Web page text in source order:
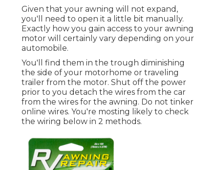
Given that your awning will not expand,
you'll need to open it a little bit manually.
Exactly how you gain access to your awning
motor will certainly vary depending on your
automobile.
You'll find them in the trough diminishing
the side of your motorhome or traveling
trailer from the motor. Shut off the power
prior to you detach the wires from the car
from the wires for the awning. Do not tinker
online wires. You're mosting likely to check
the wiring below in 2 methods.